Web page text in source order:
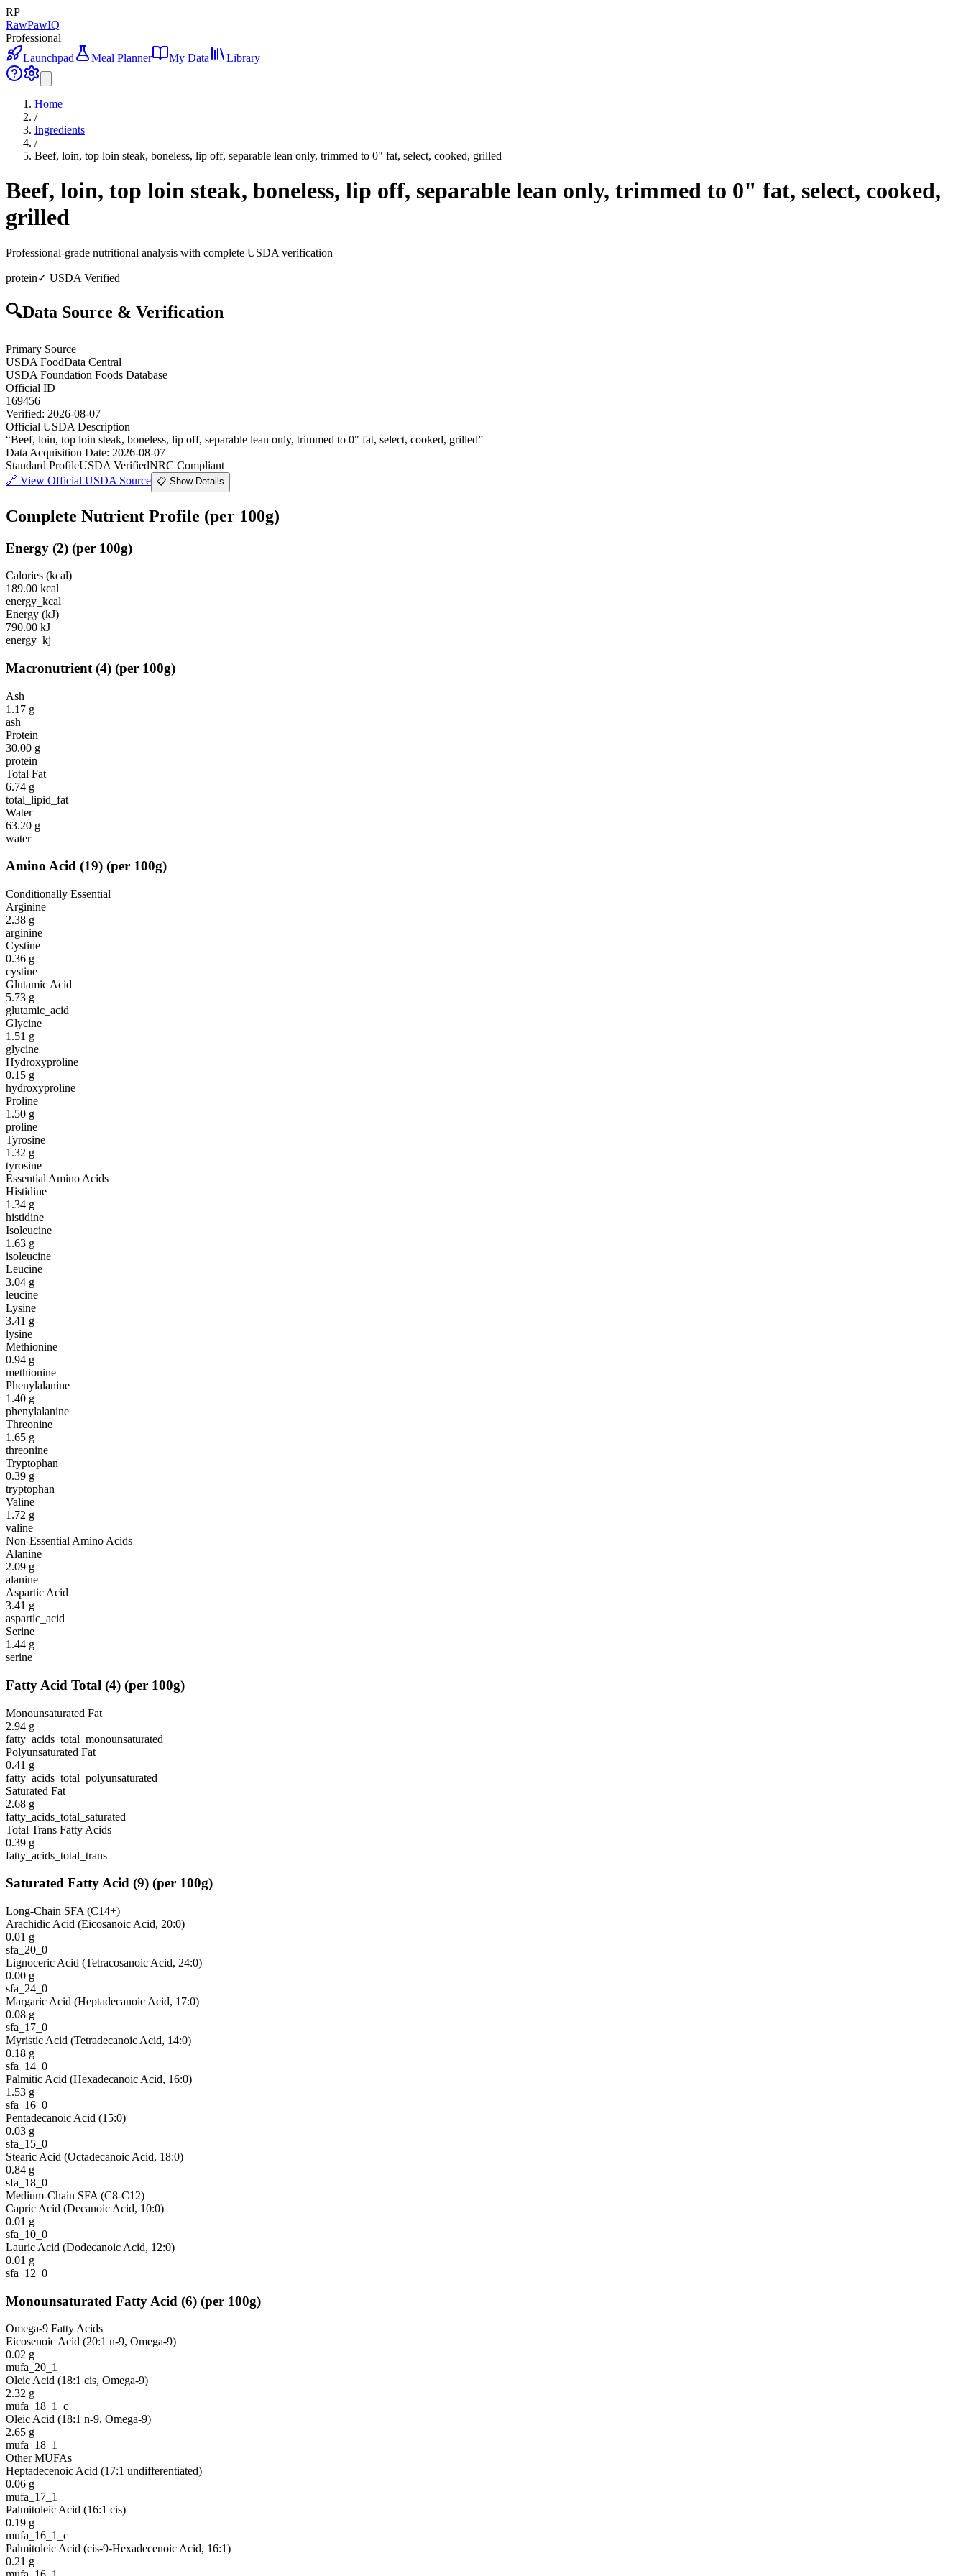
RP
RawPawIQ
Professional
Launchpad
Meal Planner My Data Library
Home
/
Ingredients
/
Beef, loin, top loin steak, boneless, lip off, separable lean only, trimmed to 0" fat, select, cooked, grilled
Beef, loin, top loin steak, boneless, lip off, separable lean only, trimmed to 0" fat, select, cooked,
grilled
Professional-grade nutritional analysis with complete USDA verification
protein✓ USDA Verified
🔍Data Source & Verification
Primary Source
USDA FoodData Central
USDA Foundation Foods Database
Official ID
169456
Verified: 2026-08-07
Official USDA Description
“Beef, loin, top loin steak, boneless, lip off, separable lean only, trimmed to 0" fat, select, cooked, grilled”
Data Acquisition Date: 2026-08-07
Standard ProfileUSDA VerifiedNRC Compliant
🔗 View Official USDA Source 📋 Show Details
Complete Nutrient Profile (per 100g)
Energy (2) (per 100g)
Calories (kcal)
189.00 kcal
energy_kcal
Energy (kJ)
790.00 kJ
energy_kj
Macronutrient (4) (per 100g)
Ash
1.17 g
ash
Protein
30.00 g
protein
Total Fat
6.74 g
total_lipid_fat
Water
63.20 g
water
Amino Acid (19) (per 100g)
Conditionally Essential
Arginine
2.38 g
arginine
Cystine
0.36 g
cystine
Glutamic Acid
5.73 g
glutamic_acid
Glycine
1.51 g
glycine
Hydroxyproline
0.15 g
hydroxyproline
Proline
1.50 g
proline
Tyrosine
1.32 g
tyrosine
Essential Amino Acids
Histidine
1.34 g
histidine
Isoleucine
1.63 g
isoleucine
Leucine
3.04 g
leucine
Lysine
3.41 g
lysine
Methionine
0.94 g
methionine
Phenylalanine
1.40 g
phenylalanine
Threonine
1.65 g
threonine
Tryptophan
0.39 g
tryptophan
Valine
1.72 g
valine
Non-Essential Amino Acids
Alanine
2.09 g
alanine
Aspartic Acid
3.41 g
aspartic_acid
Serine
1.44 g
serine
Fatty Acid Total (4) (per 100g)
Monounsaturated Fat
2.94 g
fatty_acids_total_monounsaturated
Polyunsaturated Fat
0.41 g
fatty_acids_total_polyunsaturated
Saturated Fat
2.68 g
fatty_acids_total_saturated
Total Trans Fatty Acids
0.39 g
fatty_acids_total_trans
Saturated Fatty Acid (9) (per 100g)
Long-Chain SFA (C14+)
Arachidic Acid (Eicosanoic Acid, 20:0)
0.01 g
sfa_20_0
Lignoceric Acid (Tetracosanoic Acid, 24:0)
0.00 g
sfa_24_0
Margaric Acid (Heptadecanoic Acid, 17:0)
0.08 g
sfa_17_0
Myristic Acid (Tetradecanoic Acid, 14:0)
0.18 g
sfa_14_0
Palmitic Acid (Hexadecanoic Acid, 16:0)
1.53 g
sfa_16_0
Pentadecanoic Acid (15:0)
0.03 g
sfa_15_0
Stearic Acid (Octadecanoic Acid, 18:0)
0.84 g
sfa_18_0
Medium-Chain SFA (C8-C12)
Capric Acid (Decanoic Acid, 10:0)
0.01 g
sfa_10_0
Lauric Acid (Dodecanoic Acid, 12:0)
0.01 g
sfa_12_0
Monounsaturated Fatty Acid (6) (per 100g)
Omega-9 Fatty Acids
Eicosenoic Acid (20:1 n-9, Omega-9)
0.02 g
mufa_20_1
Oleic Acid (18:1 cis, Omega-9)
2.32 g
mufa_18_1_c
Oleic Acid (18:1 n-9, Omega-9)
2.65 g
mufa_18_1
Other MUFAs
Heptadecenoic Acid (17:1 undifferentiated)
0.06 g
mufa_17_1
Palmitoleic Acid (16:1 cis)
0.19 g
mufa_16_1_c
Palmitoleic Acid (cis-9-Hexadecenoic Acid, 16:1)
0.21 g